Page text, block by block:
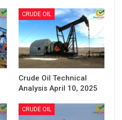
CRUDE OIL
Crude Oil Technical
Analysis April 10, 2025
CRUDE OIL